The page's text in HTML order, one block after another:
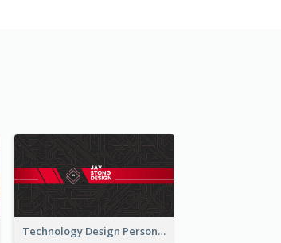
Technology Design Personal YouTube Channel Art